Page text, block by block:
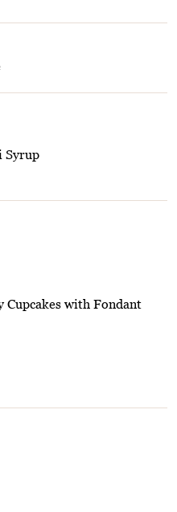
Syrup
Cupcakes with Fondant